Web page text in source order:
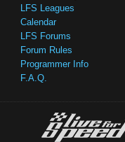
LFS Leagues
Calendar
LFS Forums
Forum Rules
Programmer Info
F.A.Q.